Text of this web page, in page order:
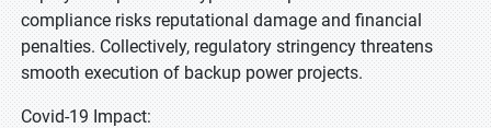
compliance risks reputational damage and financial
penalties. Collectively, regulatory stringency threatens
smooth execution of backup power projects.
Covid-19 Impact: